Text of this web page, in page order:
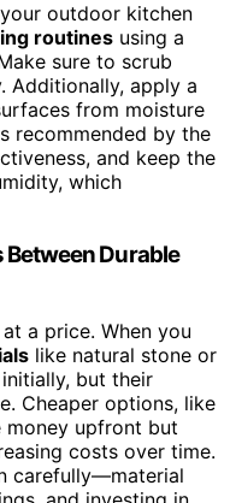
outdoor kitchen
routines using a
sure to scrub
Additionally, apply a
from moisture
recommended by the
and keep the
which
Durable
a price. When you
like natural stone or
but their
Cheaper options, like
money upfront but
costs over time.
carefully—material